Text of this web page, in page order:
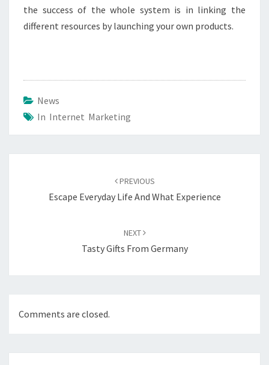
the success of the whole system is in linking the
different resources by launching your own products.
News
In Internet Marketing
PREVIOUS
Escape Everyday Life And What Experience
NEXT
Tasty Gifts From Germany
Comments are closed.